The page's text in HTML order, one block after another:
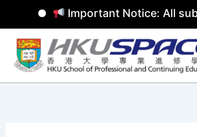
Important Notice: All
Skip
content